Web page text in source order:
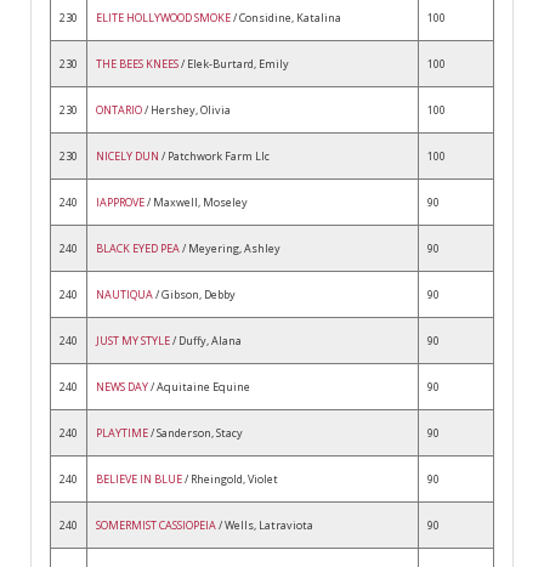
230 ELITE HOLLYWOOD SMOKE/ Considine, Katalina 100
230 THE BEES KNEES/ Elek-Burtard, Emily 100
230 ONTARIO/ Hershey, Olivia 100
230 NICELY DUN / Patchwork Farm Llc 100
240 IAPPROVE/ Maxwell, Moseley 90
240 BLACK EYED PEA/ Meyering, Ashley 90
240 NAUTIQUA/ Gibson, Debby 90
240 JUST MY STYLE/ Duffy, Alana 90
240 NEWS DAY/ Aquitaine Equine 90
240 PLAYTIME/ Sanderson, Stacy 90
240 BELIEVE IN BLUE/ Rheingold, Violet 90
240 SOMERMIST CASSIOPEIA/ Wells, Latraviota 90